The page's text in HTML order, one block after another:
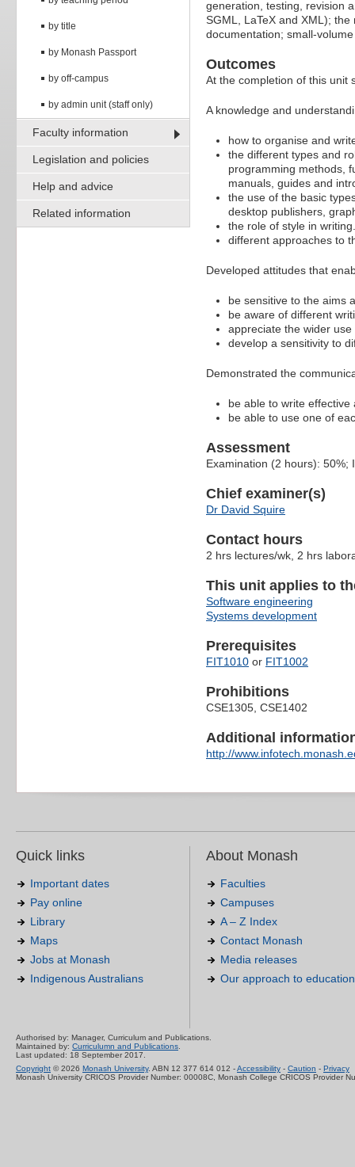
by title
by Monash Passport
by off-campus
by admin unit (staff only)
Faculty information
Legislation and policies
Help and advice
Related information
generation, testing, revision
SGML, LaTeX and XML);
documentation; small-
Outcomes
At the completion of this unit
A knowledge and
how to organise and
the different types and
programming methods,
manuals, guides and
the use of the basic
desktop publishers,
the role of style in writing.
different approaches to
Developed attitudes that
be sensitive to the aims
be aware of different
appreciate the wider
develop a sensitivity to
Demonstrated the
be able to write
be able to use one of
Assessment
Examination (2 hours): 50%;
Chief examiner(s)
Dr David Squire
Contact hours
2 hrs lectures/wk, 2 hrs
This unit applies to
Software engineering
Systems development
Prerequisites
FIT1010 or FIT1002
Prohibitions
CSE1305, CSE1402
Additional
http://
Quick links
Important dates
Pay online
Library
Maps
Jobs at Monash
Indigenous Australians
About Monash
Faculties
Campuses
A – Z Index
Contact Monash
Media releases
Our approach to education
Authorised by: Manager, Curriculum and Publications.
Maintained by: Curriculumn and Publications.
Last updated: 18 September 2017.
Copyright © 2026 Monash University. ABN 12 377 614 012 -Accessibility - Caution - Privacy
Monash University CRICOS Provider Number: 00008C, Monash College CRICOS Provider